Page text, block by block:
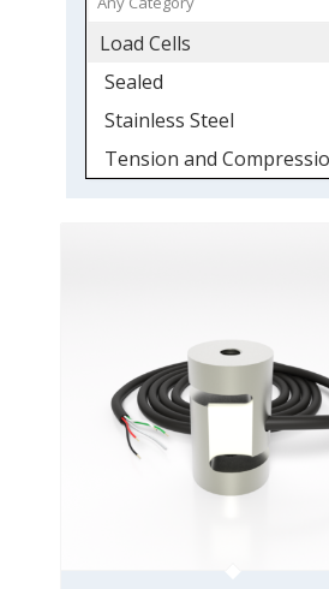
Load Cells
Sealed
Stainless Steel
Tension and
Tension and Compression
Quickship